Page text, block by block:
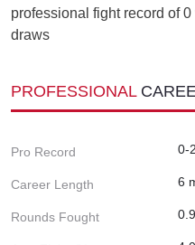
professional fight record of
draws
PROFESSIONAL
Pro Record 0-
Career Length 6
Rounds Fought 0.9